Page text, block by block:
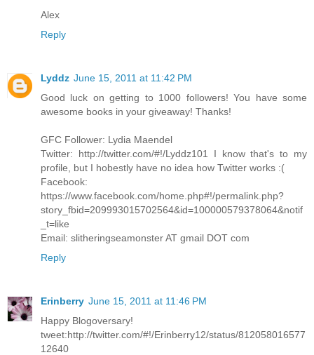
Alex
Reply
Lyddz June 15, 2011 at 11:42 PM
Good luck on getting to 1000 followers! You have some
awesome books in your giveaway! Thanks!
GFC Follower: Lydia Maendel
Twitter: http://twitter.com/#!/Lyddz101 I know that's to my
profile, but I hobestly have no idea how Twitter works :(
Facebook:
https://www.facebook.com/home.php#!/permalink.php?
story_fbid=209993015702564&id=100000579378064&notif
_t=like
Email: slitheringseamonster AT gmail DOT com
Reply
Erinberry June 15, 2011 at 11:46 PM
Happy Blogoversary!
tweet:http://twitter.com/#!/Erinberry12/status/812058016577
12640